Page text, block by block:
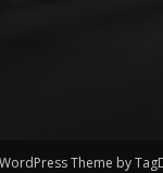
Theme by